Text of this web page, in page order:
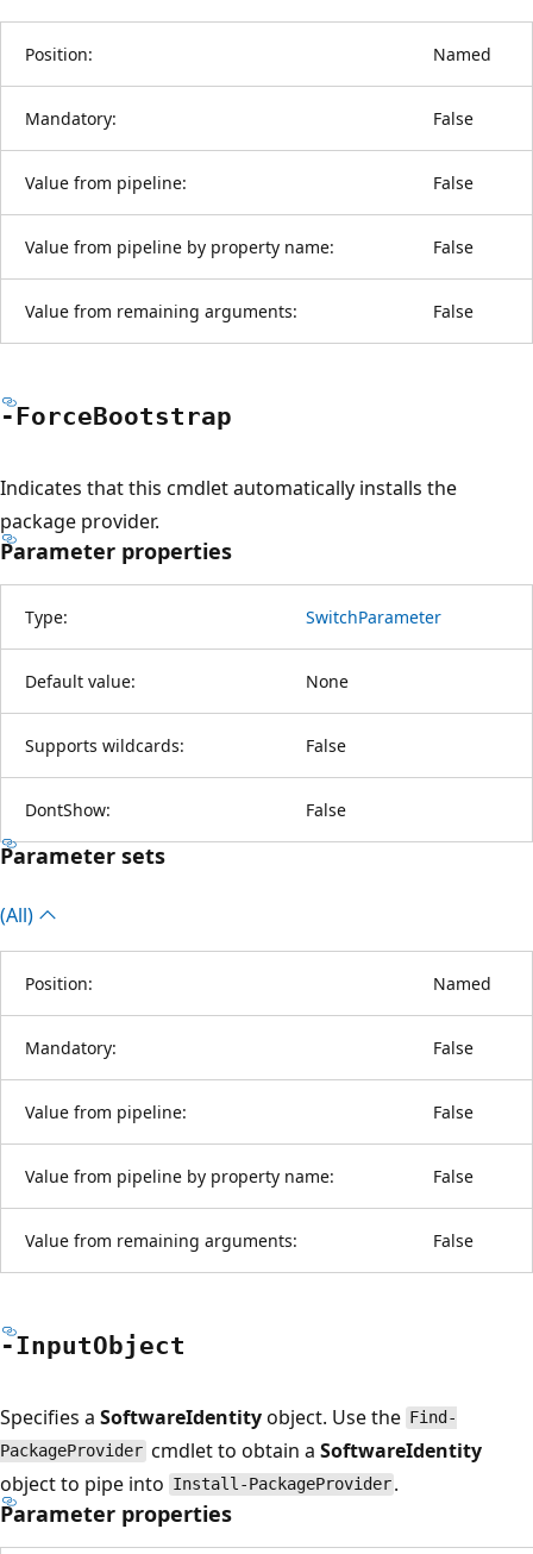
Position: Named
Mandatory: False
Value from pipeline: False
Value from pipeline by property name: False
Value from remaining arguments: False
-ForceBootstrap
Indicates that this cmdlet automatically installs the
package provider.
Parameter properties
Type: SwitchParameter
Default value: None
Supports wildcards: False
DontShow: False
Parameter sets
(All)
Position: Named
Mandatory: False
Value from pipeline: False
Value from pipeline by property name: False
Value from remaining arguments: False
-InputObject
Specifies a SoftwareIdentityobject. Use the Find-
PackageProvider cmdlet to obtain a SoftwareIdentity
object to pipe into Install-PackageProvider .
Parameter properties